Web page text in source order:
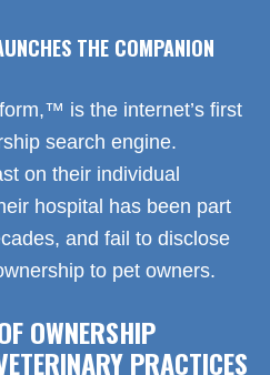
THE COMPANION
is the internet’s first
search engine.
on their individual
hospital has been part
and fail to disclose
to pet owners.
OWNERSHIP
PRACTICES